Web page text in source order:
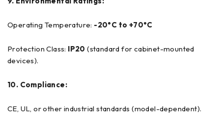
Operating Temperature: -20°C to +70°C
Protection Class: IP20 (standard for cabinet-mounted
devices).
10. Compliance:
CE, UL, or other industrial standards (model-dependent).